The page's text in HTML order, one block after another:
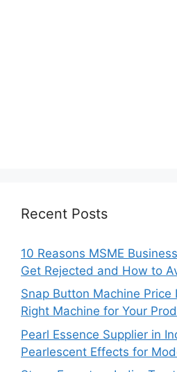
Recent Posts
10 Reasons MSME
Get Rejected and How to
Snap Button Machine Price
Right Machine for Your
Pearl Essence Supplier in
Pearlescent Effects for